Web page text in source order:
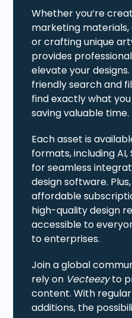
Whether you’re
marketing
or crafting unique
provides
elevate your
friendly search and
find exactly what
saving valuable time.
Each asset is
formats, including AI,
for seamless
design software.
affordable
high-quality design
accessible to
to enterprises.
Join a global
rely on Vecteezyto
content. With
additions, the